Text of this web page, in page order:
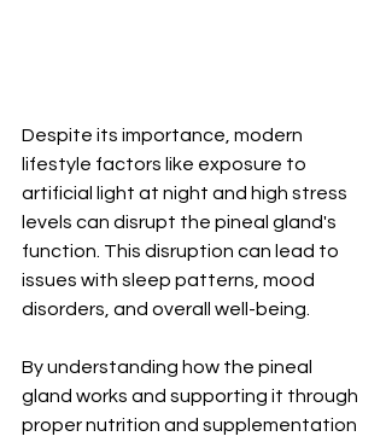
Despite its importance, modern
lifestyle factors like exposure to
artificial light at night and high stress
levels can disrupt the pineal gland's
function. This disruption can lead to
issues with sleep patterns, mood
disorders, and overall well-being.
By understanding how the pineal
gland works and supporting it through
proper nutrition and supplementation